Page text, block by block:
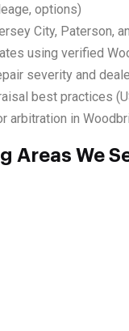
options)
City, Paterson,
using verified
severity and
best practices
arbitration in
Areas We